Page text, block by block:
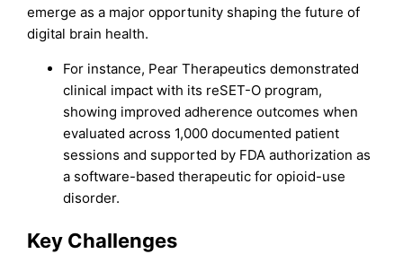
emerge as a major opportunity shaping the future of
digital brain health.
For instance, Pear Therapeutics demonstrated
clinical impact with its reSET-O program,
showing improved adherence outcomes when
evaluated across 1,000 documented patient
sessions and supported by FDA authorization as
a software-based therapeutic for opioid-use
disorder.
Key Challenges